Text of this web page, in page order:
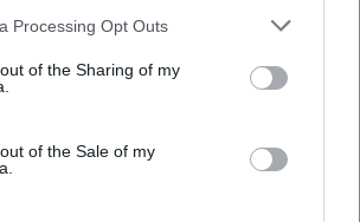
Processing Opt Outs
of the Sharing of my
of the Sale of my
or outdoors?